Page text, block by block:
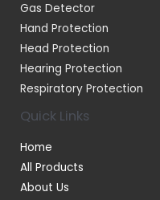
Gas Detector
Hand Protection
Head Protection
Hearing Protection
Respiratory Protection
Quick Links
Home
All Products
About Us